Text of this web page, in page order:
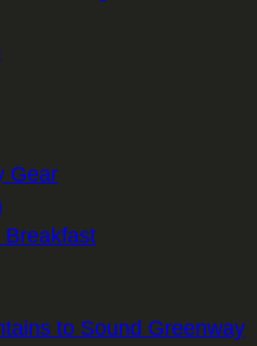
Gear
Breakfast
to Sound Greenway